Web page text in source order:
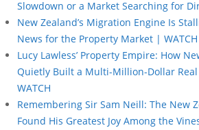
Slowdown or a Market Searching for
New Zealand’s Migration Engine Is
News for the Property Market | WATCH
Lucy Lawless’ Property Empire: How
Quietly Built a Multi-Million-Dollar
WATCH
Remembering Sir Sam Neill: The New
Found His Greatest Joy Among the